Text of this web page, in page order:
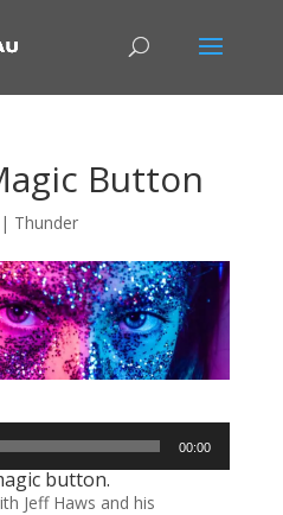
Button
| Thunder
00:00
button.
Jeff Haws and his